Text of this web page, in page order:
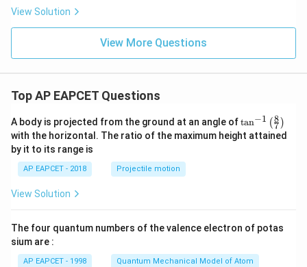
c
View Solution
View More Questions
Top AP EAPCET Questions
A body is projected from the ground at an angle of\ta
n^
{-
\ri
tan−1 (7
8 )
with the horizontal. The ratio of the maximum height attained
by it to its range is
AP EAPCET - 2018 Projectile motion
View Solution
The four quantum numbers of the valence electron of potas
sium are :
AP EAPCET - 1998 Quantum Mechanical Model of Atom